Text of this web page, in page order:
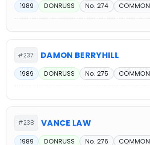
1989 DONRUSS No. 274 COMMON
#237 DAMON BERRYHILL
1989 DONRUSS No. 275 COMMON
#238 VANCE LAW
1989 DONRUSS No. 276 COMMON